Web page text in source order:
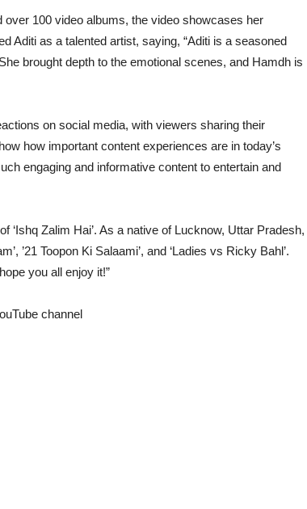
100 video albums, the video showcases her
Aditi as a talented artist, saying, “Aditi is a seasoned
brought depth to the emotional scenes, and Hamdh is
on social media, with viewers sharing their
how important content experiences are in today’s
engaging and informative content to entertain and
‘Ishq Zalim Hai’. As a native of Lucknow, Uttar Pradesh,
’21 Toopon Ki Salaami’, and ‘Ladies vs Ricky Bahl’.
you all enjoy it!”
channel